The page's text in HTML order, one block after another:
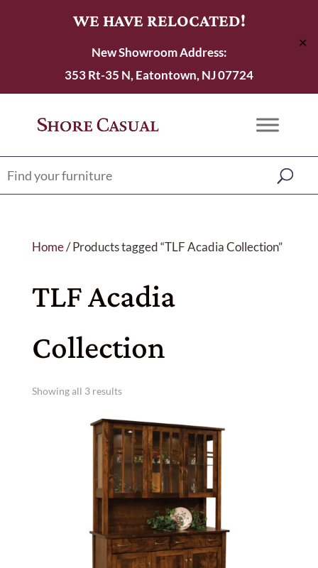
WE HAVE RELOCATED!
New Showroom Address:
353 Rt-35 N, Eatontown, NJ 07724
✕
Home/ Products tagged “TLF Acadia Collection”
TLF Acadia
Collection
Showing all 3 results